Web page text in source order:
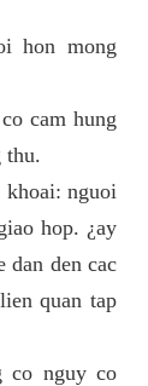
hon mong
cam hung
thu.
khoai: nguoi
hop. ¿ay
dan den cac
quan tap
co nguy co